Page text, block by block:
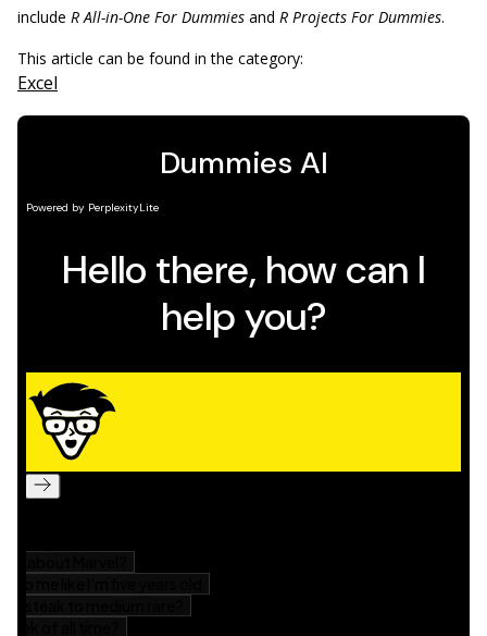
include R All-in-One For Dummies and R Projects For Dummies.
This article can be found in the category:
Excel